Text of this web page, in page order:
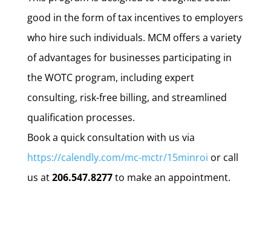
good in the form of tax incentives to employers
who hire such individuals. MCM offers a variety
of advantages for businesses participating in
the WOTC program, including expert
consulting, risk-free billing, and streamlined
qualification processes.
Book a quick consultation with us via
https://calendly.com/mc-mctr/15minroi or call
us at206.547.8277to make an appointment.